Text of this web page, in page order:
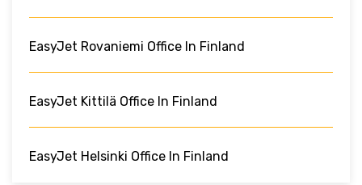
EasyJet Rovaniemi Office In Finland
EasyJet Kittilä Office In Finland
EasyJet Helsinki Office In Finland